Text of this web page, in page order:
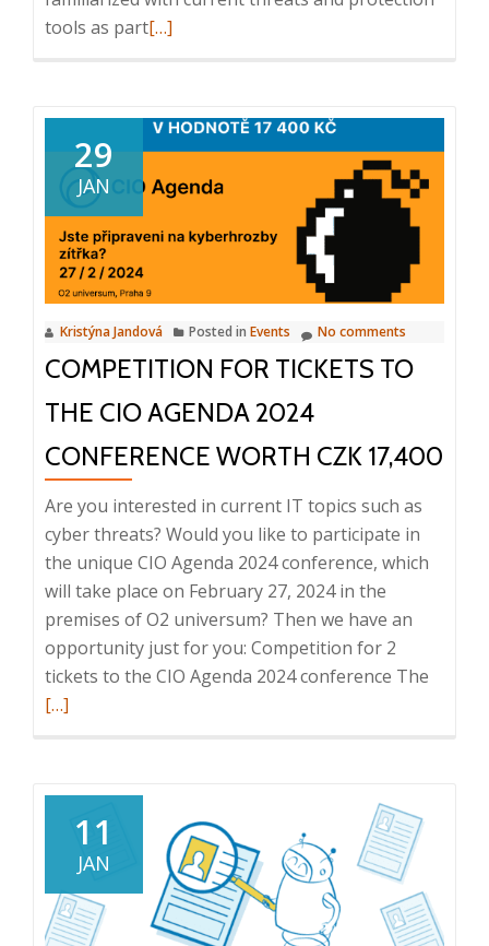
tools as partRead
Agenda
Are
you
tomorrow’s
cyber
threats?,
2.
2024
[…]
29
JAN
Kristýna Jandová Posted in Events No comments
COMPETITION FOR TICKETS TO
THE CIO AGENDA 2024
CONFERENCE WORTH CZK 17,400
Are you interested in current IT topics such as
cyber threats? Would you like to participate in
the unique CIO Agenda 2024 conference, which
will take place on February 27, 2024 in the
premises of O2 universum? Then we have an
opportunity just for you: Competition for 2
tickets to the CIO Agenda 2024 conference The
CIO
Agenda
[…]
11
JAN